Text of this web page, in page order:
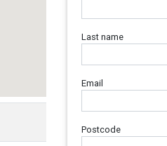
Last name
Email
Postcode